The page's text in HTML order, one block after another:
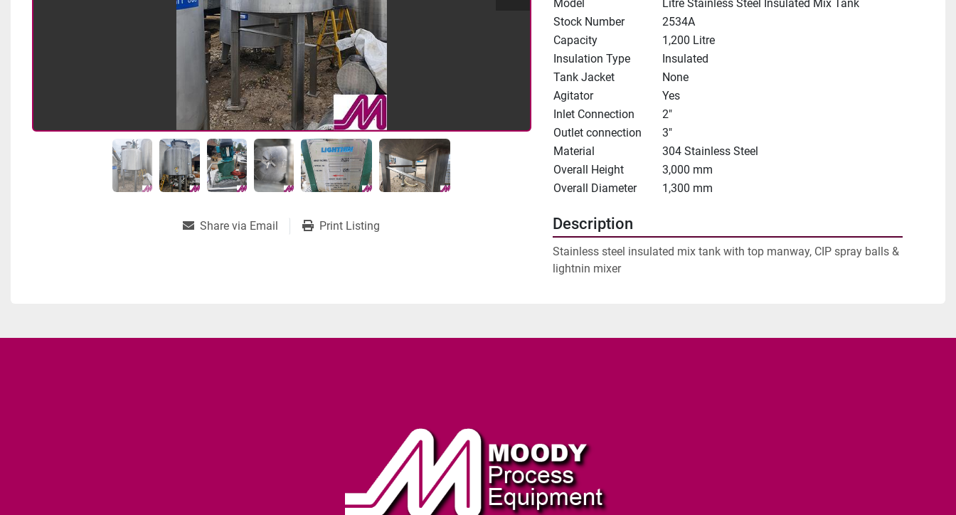
Share via Email Print Listing
Model
Litre Stainless Steel Insulated Mix Tank
Stock Number
2534A
Capacity
1,200 Litre
Insulation Type
Insulated
Tank Jacket
None
Agitator
Yes
Inlet Connection
2"
Outlet connection
3"
Material
304 Stainless Steel
Overall Height
3,000 mm
Overall Diameter
1,300 mm
Description
Stainless steel insulated mix tank with top manway, CIP spray balls &
lightnin mixer